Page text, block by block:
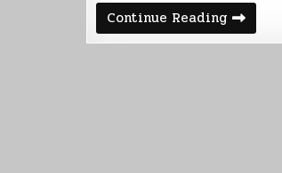
Continue Reading Weekly
Summary